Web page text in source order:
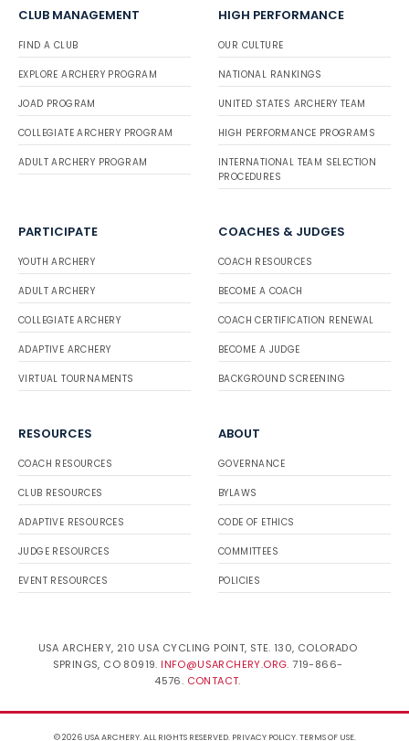
CLUB MANAGEMENT
FIND A CLUB
EXPLORE ARCHERY PROGRAM
JOAD PROGRAM
COLLEGIATE ARCHERY PROGRAM
ADULT ARCHERY PROGRAM
HIGH PERFORMANCE
OUR CULTURE
NATIONAL RANKINGS
UNITED STATES ARCHERY TEAM
HIGH PERFORMANCE PROGRAMS
INTERNATIONAL TEAM SELECTION
PROCEDURES
PARTICIPATE
YOUTH ARCHERY
ADULT ARCHERY
COLLEGIATE ARCHERY
ADAPTIVE ARCHERY
VIRTUAL TOURNAMENTS
COACHES & JUDGES
COACH RESOURCES
BECOME A COACH
COACH CERTIFICATION RENEWAL
BECOME A JUDGE
BACKGROUND SCREENING
RESOURCES
COACH RESOURCES
CLUB RESOURCES
ADAPTIVE RESOURCES
JUDGE RESOURCES
EVENT RESOURCES
ABOUT
GOVERNANCE
BYLAWS
CODE OF ETHICS
COMMITTEES
POLICIES
USA ARCHERY, 210 USA CYCLING POINT, STE. 130, COLORADO
SPRINGS, CO 80919. INFO@USARCHERY.ORG. 719-866-
4576. CONTACT.
© 2026 USA ARCHERY. ALL RIGHTS RESERVED. PRIVACY POLICY.TERMS OF USE.